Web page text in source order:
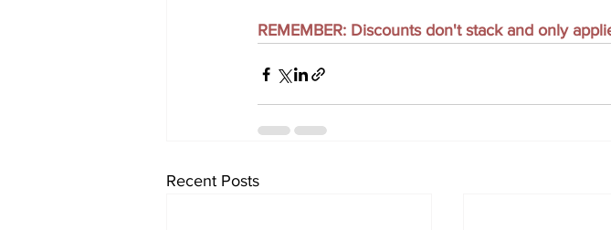
REMEMBER: Discounts don't stack and only
Recent Posts